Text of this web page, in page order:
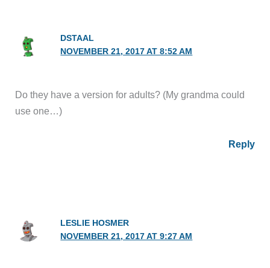
DSTAAL
NOVEMBER 21, 2017 AT 8:52 AM
Do they have a version for adults? (My grandma could
use one…)
Reply
LESLIE HOSMER
NOVEMBER 21, 2017 AT 9:27 AM